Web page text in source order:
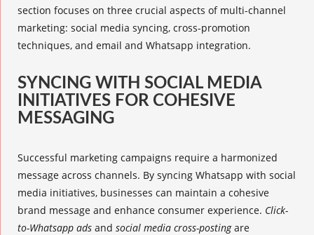
section focuses on three crucial aspects of multi-channel
marketing: social media syncing, cross-promotion
techniques, and email and Whatsapp integration.
SYNCING WITH SOCIAL MEDIA
INITIATIVES FOR COHESIVE
MESSAGING
Successful marketing campaigns require a harmonized
message across channels. By syncing Whatsapp with social
media initiatives, businesses can maintain a cohesive
brand message and enhance consumer experience. Click-
to-Whatsapp ads and social media cross-postingare